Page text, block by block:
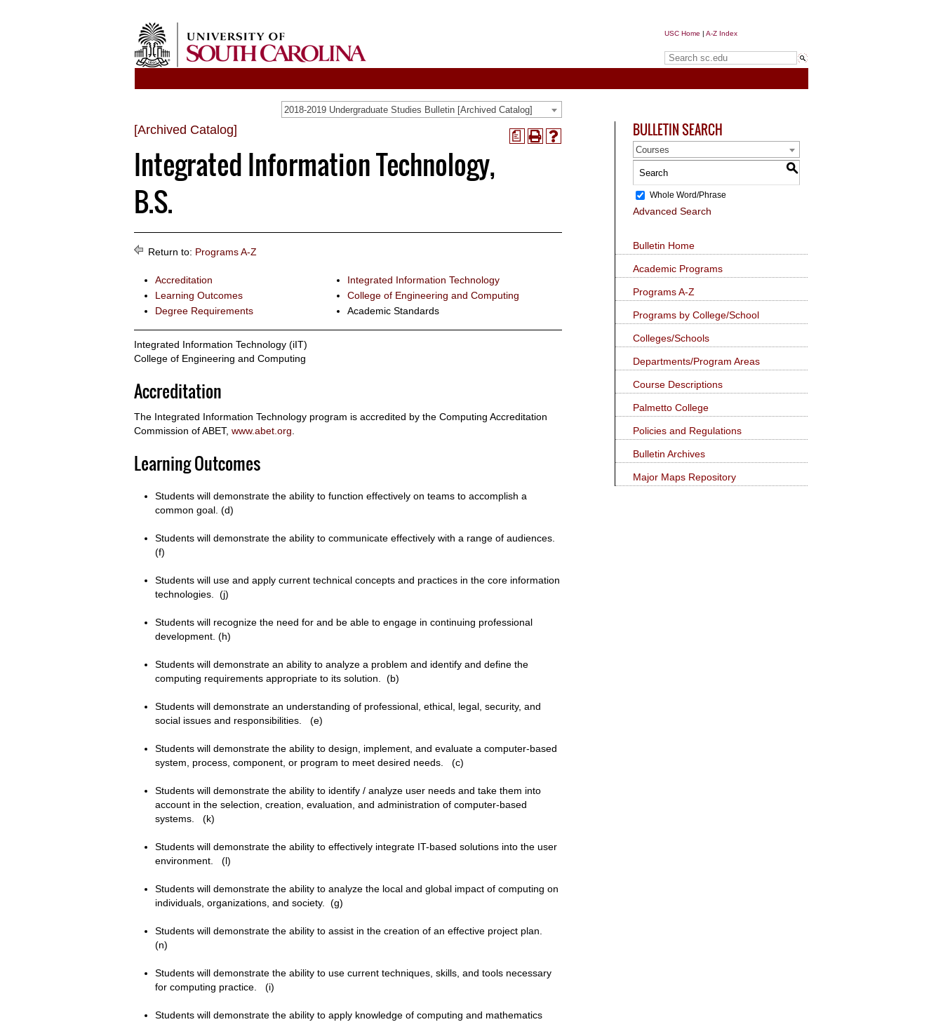
USC Home | A-Z Index
2018-2019 Undergraduate Studies Bulletin [Archived Catalog]
a
Print
Help
[Archived Catalog]
Integrated Information Technology,
B.S.
Return to: Programs A-Z
Accreditation
Learning Outcomes
Degree Requirements
Integrated Information Technology
College of Engineering and Computing
Academic Standards
Integrated Information Technology (iIT)
College of Engineering and Computing
Accreditation
The Integrated Information Technology program is accredited by the Computing Accreditation
Commission of ABET, www.abet.org
Learning Outcomes
Students will demonstrate the ability to function effectively on teams to accomplish a
common goal. (d)
Students will demonstrate the ability to communicate effectively with a range of audiences.
(f)
Students will use and apply current technical concepts and practices in the core information
technologies. (j)
Students will recognize the need for and be able to engage in continuing professional
development. (h)
Students will demonstrate an ability to analyze a problem and identify and define the
computing requirements appropriate to its solution. (b)
Students will demonstrate an understanding of professional, ethical, legal, security, and
social issues and responsibilities. (e)
Students will demonstrate the ability to design, implement, and evaluate a computer-based
system, process, component, or program to meet desired needs. (c)
Students will demonstrate the ability to identify / analyze user needs and take them into
account in the selection, creation, evaluation, and administration of computer-based
systems. (k)
Students will demonstrate the ability to effectively integrate IT-based solutions into the user
environment. (l)
Students will demonstrate the ability to analyze the local and global impact of computing on
individuals, organizations, and society. (g)
Students will demonstrate the ability to assist in the creation of an effective project plan.
(n)
Students will demonstrate the ability to use current techniques, skills, and tools necessary
for computing practice. (i)
Students will demonstrate the ability to apply knowledge of computing and mathematics
BULLETIN SEARCH
Courses
S
Whole Word/Phrase
Advanced Search
Bulletin Home
Academic Programs
Programs A-Z
Programs by College/School
Colleges/Schools
Departments/Program Areas
Course Descriptions
Palmetto College
Policies and Regulations
Bulletin Archives
Major Maps Repository